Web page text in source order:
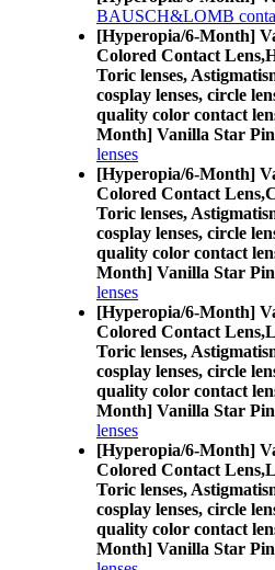
BAUSCH&LOMB
[Hyperopia/6-Month]
Colored Contact Lens,
Toric lenses,
cosplay lenses, circle
quality color contact
Month] Vanilla Star
lenses
[Hyperopia/6-Month]
Colored Contact Lens,
Toric lenses,
cosplay lenses, circle
quality color contact
Month] Vanilla Star
lenses
[Hyperopia/6-Month]
Colored Contact Lens,
Toric lenses,
cosplay lenses, circle
quality color contact
Month] Vanilla Star
lenses
[Hyperopia/6-Month]
Colored Contact Lens,
Toric lenses,
cosplay lenses, circle
quality color contact
Month] Vanilla Star